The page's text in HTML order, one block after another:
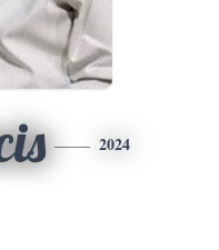
2024